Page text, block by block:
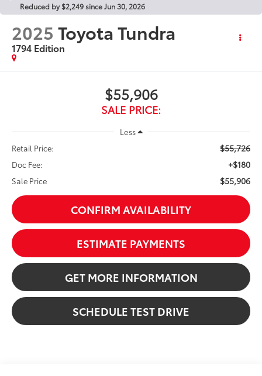
Reduced by $2,249 since Jun 30, 2026
2025 Toyota Tundra
1794 Edition
$55,906
SALE PRICE:
Less
Retail Price:
$55,726
Doc Fee: +$180
Sale Price $55,906
CONFIRM AVAILABILITY
ESTIMATE PAYMENTS
GET MORE INFORMATION
SCHEDULE TEST DRIVE